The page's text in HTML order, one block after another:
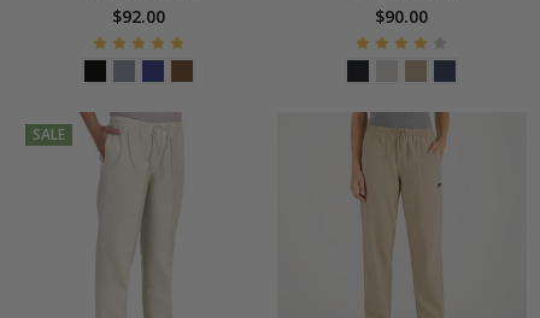
$92.00 $90.00
SALE